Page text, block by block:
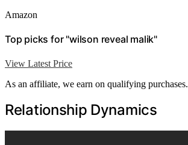
Amazon
Top picks for "wilson reveal malik"
View Latest Price
As an affiliate, we earn on qualifying purchases.
Relationship Dynamics